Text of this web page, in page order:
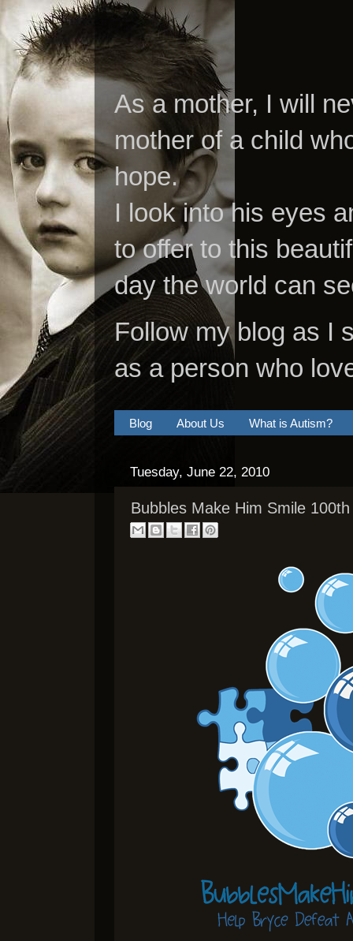
As a mother, I will
mother of a child
hope.
I look into his eyes
to offer to this
day the world can
Follow my blog as I
as a person who
Blog About Us What is Autism?
Tuesday, June 22, 2010
Bubbles Make Him Smile